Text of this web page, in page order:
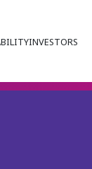
INVESTORS